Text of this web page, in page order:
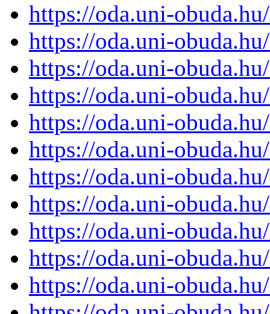
https://oda.uni-
https://oda.uni-
https://oda.uni-
https://oda.uni-
https://oda.uni-
https://oda.uni-
https://oda.uni-
https://oda.uni-
https://oda.uni-
https://oda.uni-
https://oda.uni-